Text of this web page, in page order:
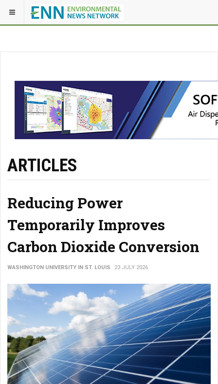
ARTICLES
Reducing Power
Temporarily Improves
Carbon Dioxide Conversion
WASHINGTON UNIVERSITY IN ST. LOUIS 23 JULY 2026